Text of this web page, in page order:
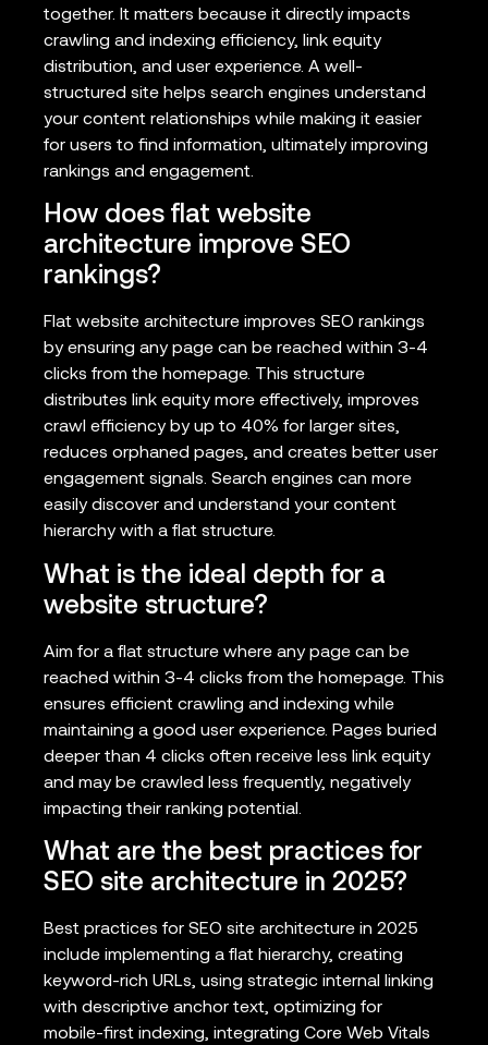
together. It matters because it directly impacts
crawling and indexing efficiency, link equity
distribution, and user experience. A well-
structured site helps search engines understand
your content relationships while making it easier
for users to find information, ultimately improving
rankings and engagement.
How does flat website
architecture improve SEO
rankings?
Flat website architecture improves SEO rankings
by ensuring any page can be reached within 3-4
clicks from the homepage. This structure
distributes link equity more effectively, improves
crawl efficiency by up to 40% for larger sites,
reduces orphaned pages, and creates better user
engagement signals. Search engines can more
easily discover and understand your content
hierarchy with a flat structure.
What is the ideal depth for a
website structure?
Aim for a flat structure where any page can be
reached within 3-4 clicks from the homepage. This
ensures efficient crawling and indexing while
maintaining a good user experience. Pages buried
deeper than 4 clicks often receive less link equity
and may be crawled less frequently, negatively
impacting their ranking potential.
What are the best practices for
SEO site architecture in 2025?
Best practices for SEO site architecture in 2025
include implementing a flat hierarchy, creating
keyword-rich URLs, using strategic internal linking
with descriptive anchor text, optimizing for
mobile-first indexing, integrating Core Web Vitals